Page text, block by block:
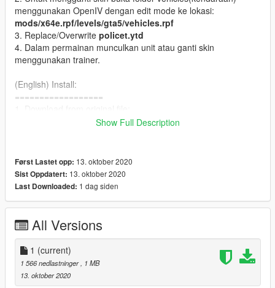
menggunakan OpenIV dengan edit mode ke lokasi:
mods/x64e.rpf/levels/gta5/vehicles.rpf
3. Replace/Overwrite policet.ytd
4. Dalam permainan munculkan unit atau ganti skin
menggunakan trainer.
(English) Install:
==================
http://www.lcpdfr.com/files/file/11882-nsw-police-toyota-
mods\x64e.rpf\levels\gta5\vehicles.rpf\
3. replace/Overwritepolicet.ytd
4. In game spawn unit or change liveries/skin with trainer.
----
Skin:
----
1. Polisi PJR (Patroli Jalan Raya)
2. Polisi Patroli
3. Raisa (Pengurai Massa)
4. V8 Raisa (Pengurai Massa)
Show Full Description
Først Lastet opp: 13. oktober 2020
Sist Oppdatert: 13. oktober 2020
Last Downloaded: 1 dag siden
All Versions
1 (current)
1 566 nedlastninger
, 1 MB
13. oktober 2020